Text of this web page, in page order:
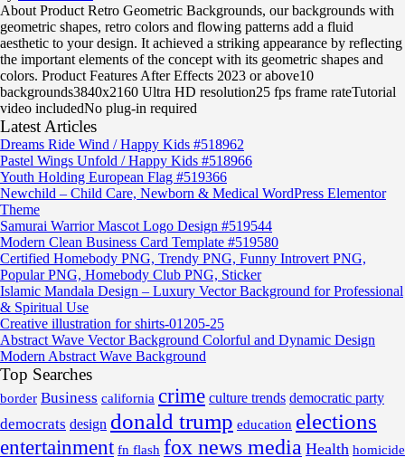
About Product Retro Geometric Backgrounds, our backgrounds with
geometric shapes, retro colors and flowing patterns add a fluid
aesthetic to your design. It achieved a striking appearance by reflecting
the important elements of the concept with its geometric shapes and
colors. Product Features After Effects 2023 or above10
backgrounds3840x2160 Ultra HD resolution25 fps frame rateTutorial
video includedNo plug-in required
Latest Articles
Dreams Ride Wind / Happy Kids #518962
Pastel Wings Unfold / Happy Kids #518966
Youth Holding European Flag #519366
Newchild – Child Care, Newborn & Medical WordPress Elementor
Theme
Samurai Warrior Mascot Logo Design #519544
Modern Clean Business Card Template #519580
Certified Homebody PNG, Trendy PNG, Funny Introvert PNG,
Popular PNG, Homebody Club PNG, Sticker
Islamic Mandala Design – Luxury Vector Background for Professional
& Spiritual Use
Creative illustration for shirts-01205-25
Abstract Wave Vector Background Colorful and Dynamic Design
Modern Abstract Wave Background
Top Searches
border Business california crime culture trends democratic party
democrats design donald trump education elections
entertainment fn flash fox news media Health homicide